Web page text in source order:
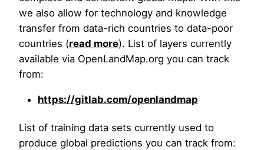
we also allow for technology and knowledge
transfer from data-rich countries to data-poor
countries (read more). List of layers currently
available via OpenLandMap.org you can track
from:
https://gitlab.com/openlandmap
List of training data sets currently used to
produce global predictions you can track from: